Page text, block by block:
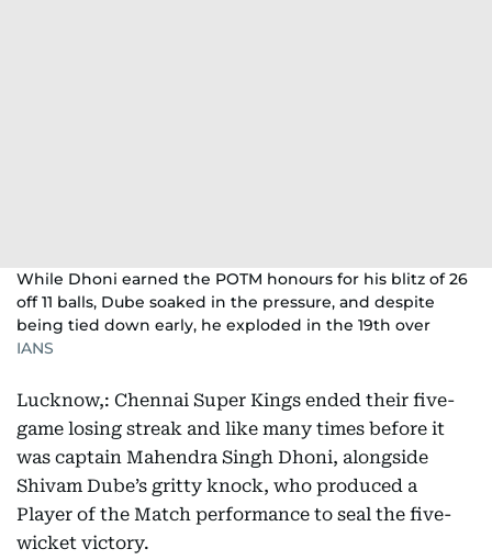
While Dhoni earned the POTM honours for his blitz of 26
off 11 balls, Dube soaked in the pressure, and despite
being tied down early, he exploded in the 19th over
IANS
Lucknow,: Chennai Super Kings ended their five-
game losing streak and like many times before it
was captain Mahendra Singh Dhoni, alongside
Shivam Dube’s gritty knock, who produced a
Player of the Match performance to seal the five-
wicket victory.